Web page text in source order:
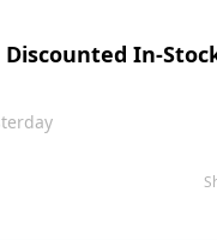
Discounted In-